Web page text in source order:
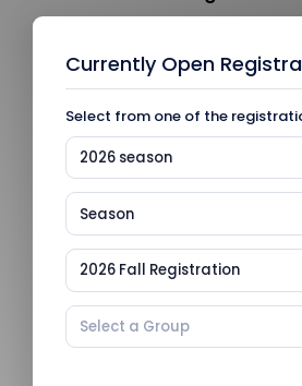
Currently Open
Select from one of the
2026 season
Season
2026 Fall Registration
Select a Group